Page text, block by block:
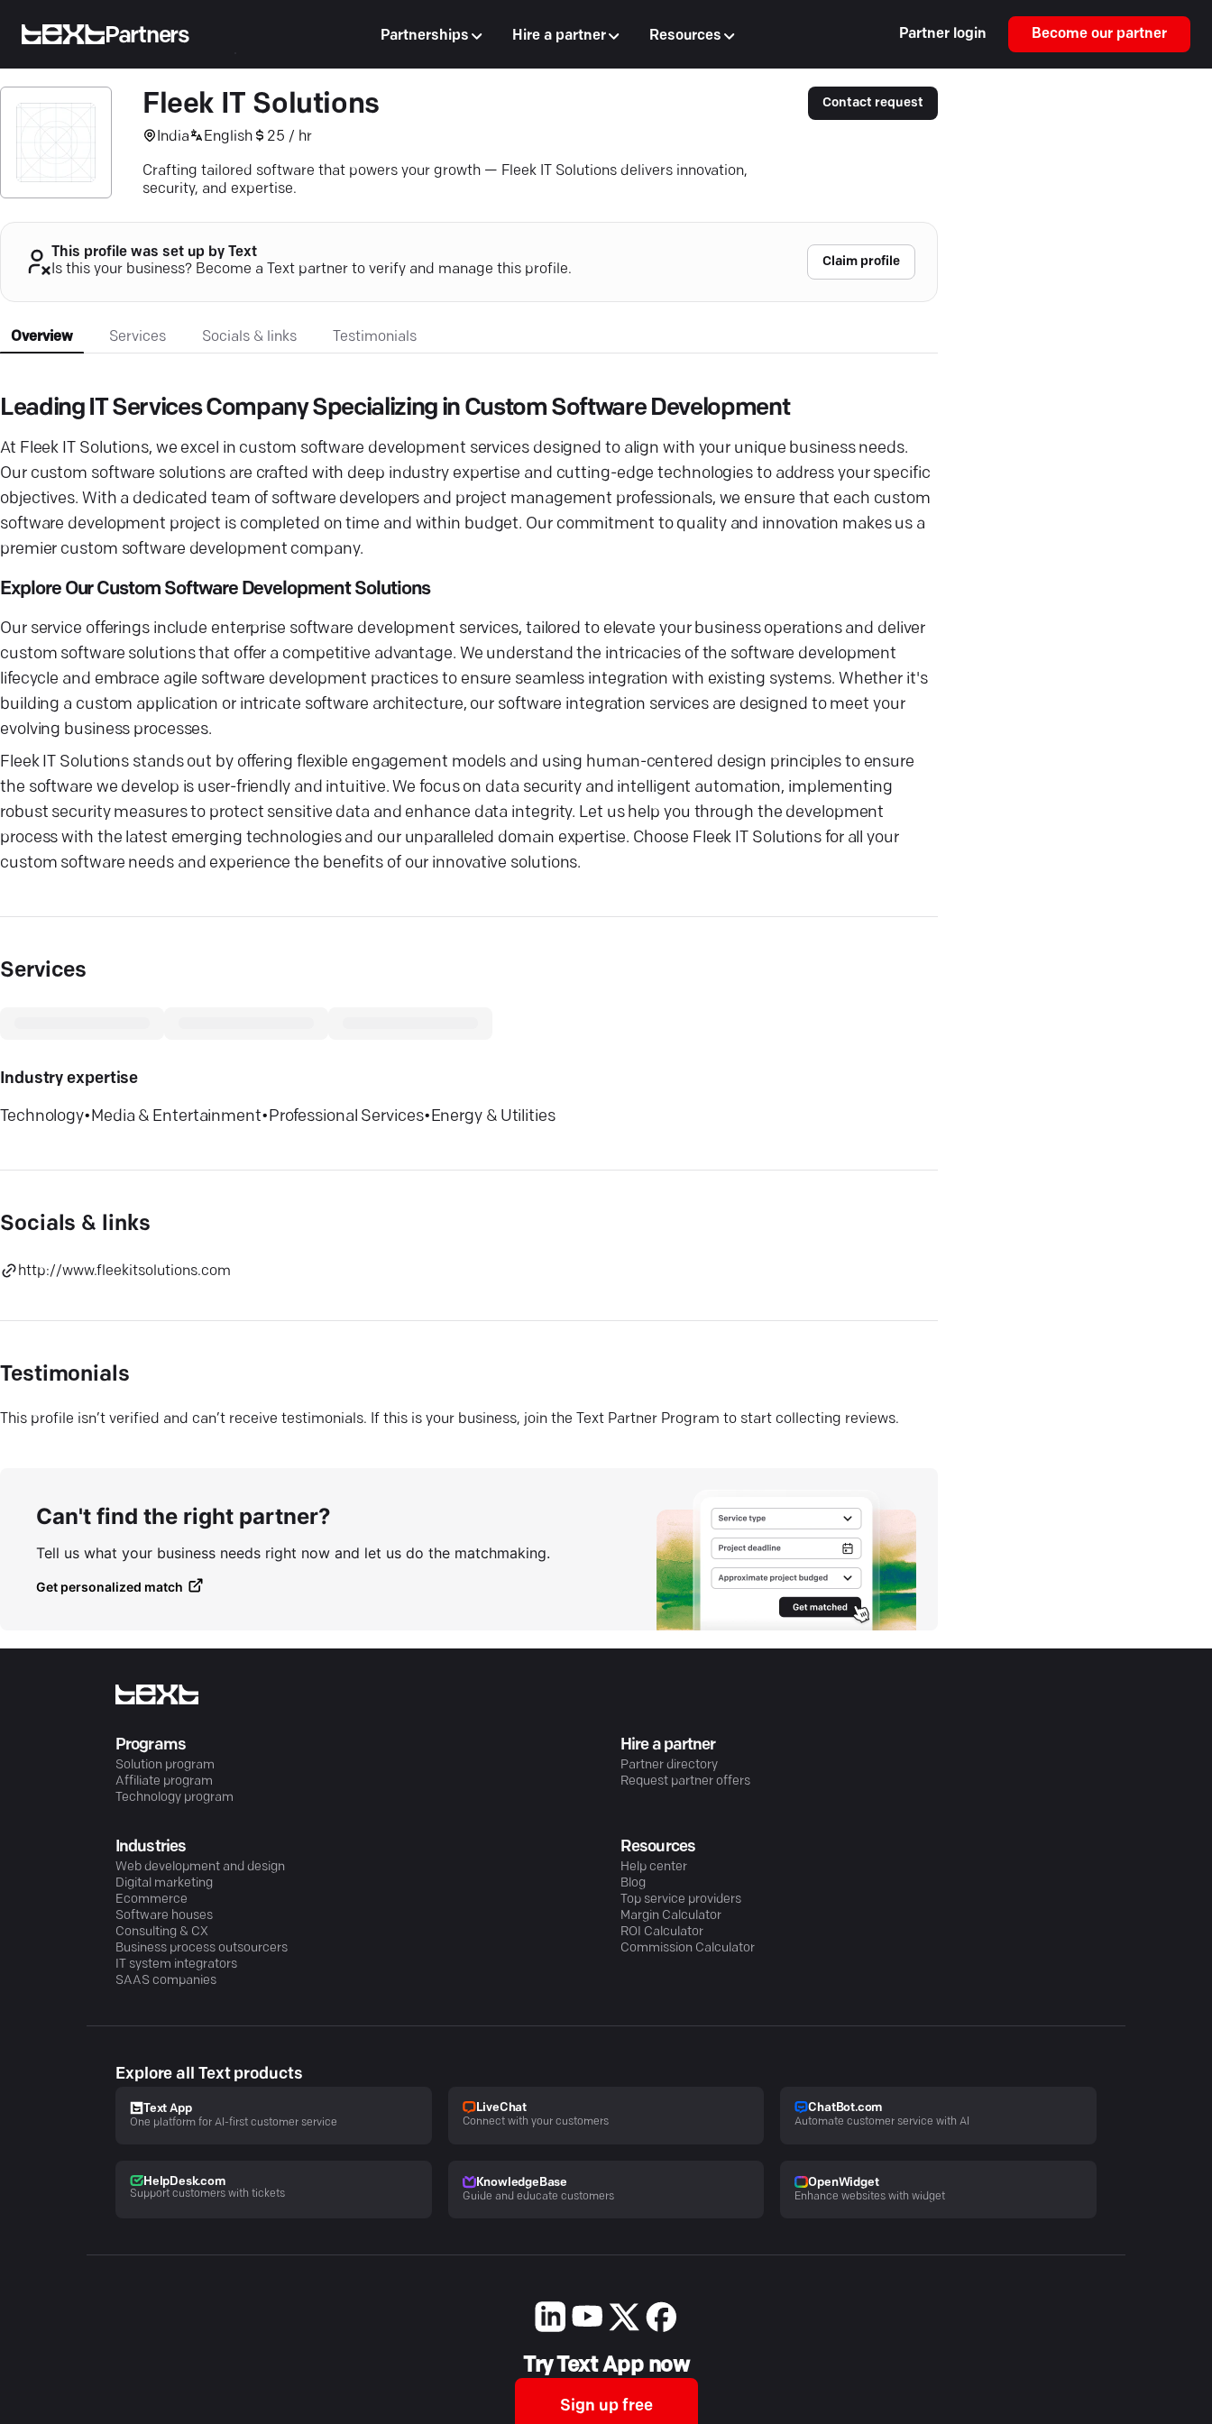
Partners Partnerships Hire a partner Resources Partner login Become our partner
Fleek IT Solutions
India English 25 / hr
Crafting tailored software that powers your growth — Fleek IT Solutions delivers innovation,
security, and expertise.
Contact request
This profile was set up by Text
Is this your business? Become a Text partner to verify and manage this profile.
Claim profile
Overview Services Socials & links Testimonials
Leading IT Services Company Specializing in Custom Software Development
At Fleek IT Solutions, we excel in custom software development services designed to align with your unique business needs.
Our custom software solutions are crafted with deep industry expertise and cutting-edge technologies to address your specific
objectives. With a dedicated team of software developers and project management professionals, we ensure that each custom
software development project is completed on time and within budget. Our commitment to quality and innovation makes us a
premier custom software development company.
Explore Our Custom Software Development Solutions
Our service offerings include enterprise software development services, tailored to elevate your business operations and deliver
custom software solutions that offer a competitive advantage. We understand the intricacies of the software development
lifecycle and embrace agile software development practices to ensure seamless integration with existing systems. Whether it's
building a custom application or intricate software architecture, our software integration services are designed to meet your
evolving business processes.
Fleek IT Solutions stands out by offering flexible engagement models and using human-centered design principles to ensure
the software we develop is user-friendly and intuitive. We focus on data security and intelligent automation, implementing
robust security measures to protect sensitive data and enhance data integrity. Let us help you through the development
process with the latest emerging technologies and our unparalleled domain expertise. Choose Fleek IT Solutions for all your
custom software needs and experience the benefits of our innovative solutions.
Services
Industry expertise
Technology• Media & Entertainment• Professional Services• Energy & Utilities
Socials & links
http://www.fleekitsolutions.com
Testimonials
This profile isn’t verified and can’t receive testimonials. If this is your business, join the Text Partner Program to start collecting reviews.
Can't find the right partner?
Tell us what your business needs right now and let us do the matchmaking.
Get personalized match
Programs
Solution program
Affiliate program
Technology program
Hire a partner
Partner directory
Request partner offers
Industries
Web development and design
Digital marketing
Ecommerce
Software houses
Consulting & CX
Business process outsourcers
IT system integrators
SAAS companies
Resources
Help center
Blog
Top service providers
Margin Calculator
ROI Calculator
Commission Calculator
Explore all Text products
Text App
One platform for AI-first customer service
LiveChat
Connect with your customers
ChatBot.com
Automate customer service with AI
HelpDesk.com
Support customers with tickets
KnowledgeBase
Guide and educate customers
OpenWidget
Enhance websites with widget
Try Text App now
Sign up free